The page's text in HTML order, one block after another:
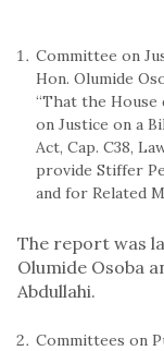
Committee on
Hon. Olumide
“That the
on Justice on a
Act, Cap. C38,
provide Stiffer
and for Related
The report was
Olumide Osoba
Abdullahi.
Committees on